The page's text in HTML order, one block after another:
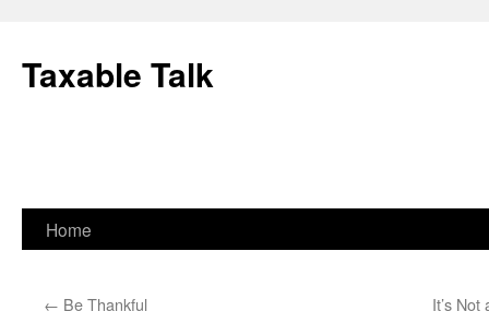
content
Taxable Talk
Home
← Be Thankful It’s